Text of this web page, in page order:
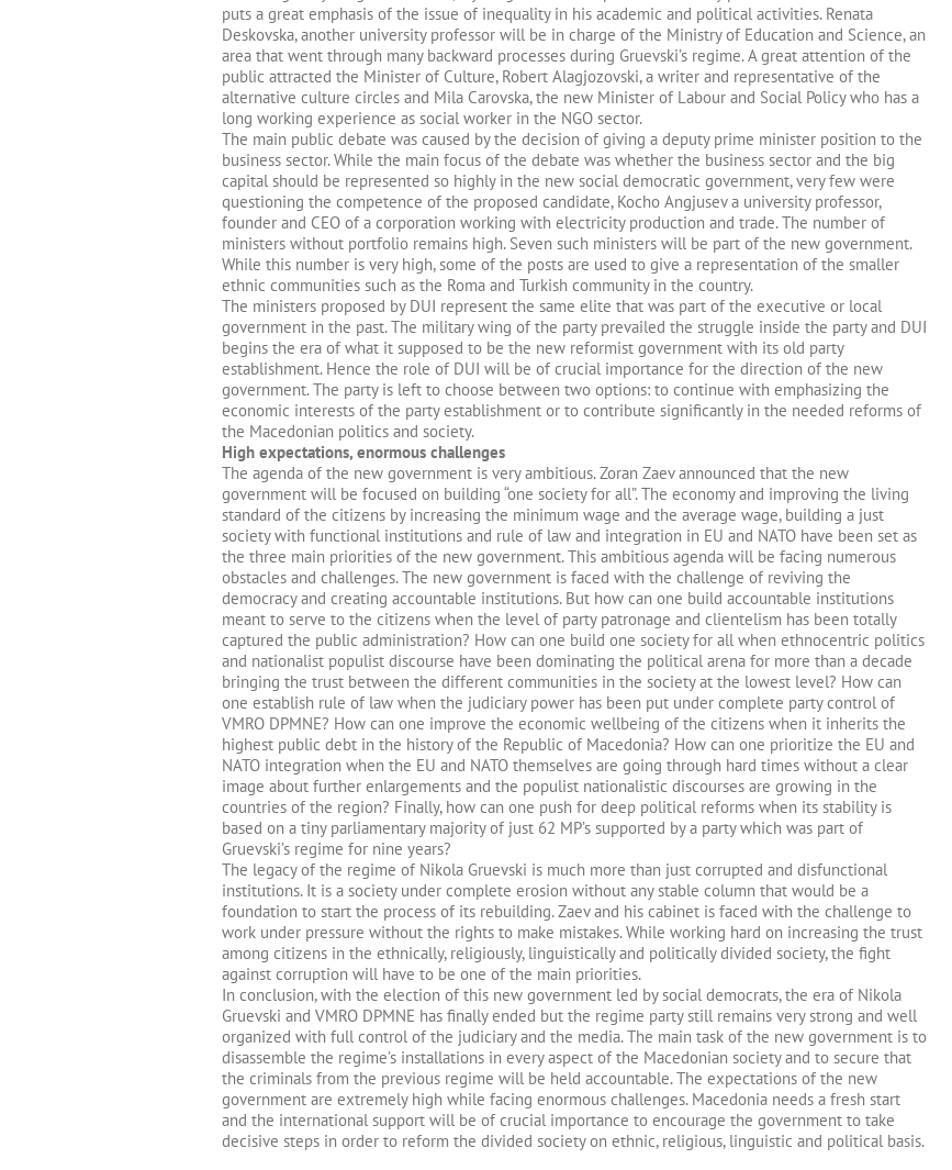
puts a great emphasis of the issue of inequality in his academic and political activities. Renata
Deskovska, another university professor will be in charge of the Ministry of Education and Science, an
area that went through many backward processes during Gruevski’s regime. A great attention of the
public attracted the Minister of Culture, Robert Alagjozovski, a writer and representative of the
alternative culture circles and Mila Carovska, the new Minister of Labour and Social Policy who has a
long working experience as social worker in the NGO sector.
The main public debate was caused by the decision of giving a deputy prime minister position to the
business sector. While the main focus of the debate was whether the business sector and the big
capital should be represented so highly in the new social democratic government, very few were
questioning the competence of the proposed candidate, Kocho Angjusev a university professor,
founder and CEO of a corporation working with electricity production and trade. The number of
ministers without portfolio remains high. Seven such ministers will be part of the new government.
While this number is very high, some of the posts are used to give a representation of the smaller
ethnic communities such as the Roma and Turkish community in the country.
The ministers proposed by DUI represent the same elite that was part of the executive or local
government in the past. The military wing of the party prevailed the struggle inside the party and DUI
begins the era of what it supposed to be the new reformist government with its old party
establishment. Hence the role of DUI will be of crucial importance for the direction of the new
government. The party is left to choose between two options: to continue with emphasizing the
economic interests of the party establishment or to contribute significantly in the needed reforms of
the Macedonian politics and society.
High expectations, enormous challenges
The agenda of the new government is very ambitious. Zoran Zaev announced that the new
government will be focused on building “one society for all”. The economy and improving the living
standard of the citizens by increasing the minimum wage and the average wage, building a just
society with functional institutions and rule of law and integration in EU and NATO have been set as
the three main priorities of the new government. This ambitious agenda will be facing numerous
obstacles and challenges. The new government is faced with the challenge of reviving the
democracy and creating accountable institutions. But how can one build accountable institutions
meant to serve to the citizens when the level of party patronage and clientelism has been totally
captured the public administration? How can one build one society for all when ethnocentric politics
and nationalist populist discourse have been dominating the political arena for more than a decade
bringing the trust between the different communities in the society at the lowest level? How can
one establish rule of law when the judiciary power has been put under complete party control of
VMRO DPMNE? How can one improve the economic wellbeing of the citizens when it inherits the
highest public debt in the history of the Republic of Macedonia? How can one prioritize the EU and
NATO integration when the EU and NATO themselves are going through hard times without a clear
image about further enlargements and the populist nationalistic discourses are growing in the
countries of the region? Finally, how can one push for deep political reforms when its stability is
based on a tiny parliamentary majority of just 62 MP’s supported by a party which was part of
Gruevski’s regime for nine years?
The legacy of the regime of Nikola Gruevski is much more than just corrupted and disfunctional
institutions. It is a society under complete erosion without any stable column that would be a
foundation to start the process of its rebuilding. Zaev and his cabinet is faced with the challenge to
work under pressure without the rights to make mistakes. While working hard on increasing the trust
among citizens in the ethnically, religiously, linguistically and politically divided society, the fight
against corruption will have to be one of the main priorities.
In conclusion, with the election of this new government led by social democrats, the era of Nikola
Gruevski and VMRO DPMNE has finally ended but the regime party still remains very strong and well
organized with full control of the judiciary and the media. The main task of the new government is to
disassemble the regime’s installations in every aspect of the Macedonian society and to secure that
the criminals from the previous regime will be held accountable. The expectations of the new
government are extremely high while facing enormous challenges. Macedonia needs a fresh start
and the international support will be of crucial importance to encourage the government to take
decisive steps in order to reform the divided society on ethnic, religious, linguistic and political basis.